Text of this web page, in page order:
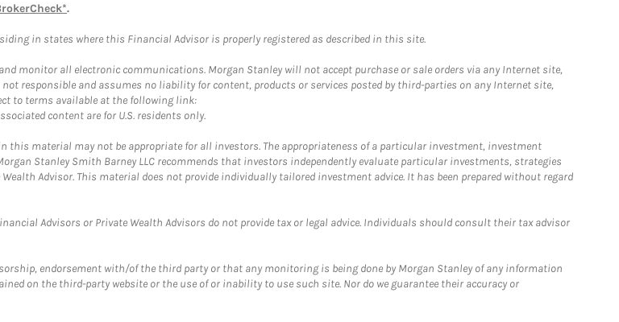
.
in states where this Financial Advisor is properly registered as described in this site.
monitor all electronic communications. Morgan Stanley will not accept purchase or sale orders via any Internet site,
responsible and assumes no liability for content, products or services posted by third-parties on any Internet site,
to terms available at the following link:
content are for U.S. residents only.
material may not be appropriate for all investors. The appropriateness of a particular investment, investment
Stanley Smith Barney LLC recommends that investors independently evaluate particular investments, strategies
Advisor. This material does not provide individually tailored investment advice. It has been prepared without regard
Advisors or Private Wealth Advisors do not provide tax or legal advice. Individuals should consult their tax advisor
endorsement with/of the third party or that any monitoring is being done by Morgan Stanley of any information
on the third-party website or the use of or inability to use such site. Nor do we guarantee their accuracy or